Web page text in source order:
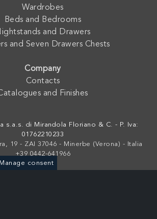
Wardrobes
Beds and Bedrooms
and Drawers
and Seven Drawers Chests
Company
Contacts
and Finishes
s.a.s. di Mirandola Floriano & C. - P. Iva:
01762210233
19 - ZAI 37046 - Minerbe (Verona) - Italia
+39 0442-641966
Manage consent